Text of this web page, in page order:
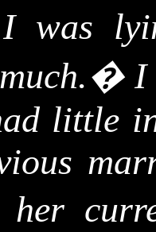
I was
� I
little
her